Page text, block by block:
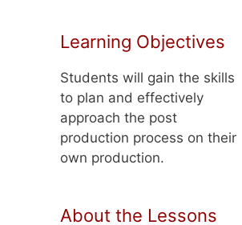
Learning Objectives
Students will gain the skills
to plan and effectively
approach the post
production process on their
own production.
About the Lessons